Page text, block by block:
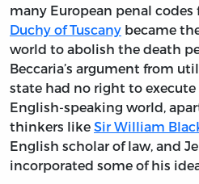
many European penal codes
Duchy of Tuscany became
world to abolish the death
Beccaria’s argument from
state had no right to
English-speaking world,
thinkers like Sir William
English scholar of law, and
incorporated some of his